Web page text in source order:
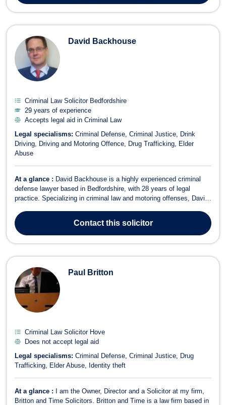
David Backhouse
Criminal Law Solicitor Bedfordshire
29 years of experience
Accepts legal aid in Criminal Law
Legal specialisms: Criminal Defense Criminal Justice
Drink
Driving
Driving and Motoring Offence Drug Trafficking
Elder
Abuse
At a glance : David Backhouse is a highly experienced criminal
defense lawyer based in Bedfordshire, with 28 years of legal
practice. Specializing in criminal law and motoring offenses, David
range of charges. His expertise covers offenses such as speeding,
drink driving,...
Contactthis solicitor
Paul Britton
Criminal Law Solicitor Hove
Does not accept legal aid
Legal specialisms: Criminal Defense Criminal Justice
Drug
Trafficking
Elder Abuse Identity theft
At a glance :
I am the Owner, Director and a Solicitor at my firm,
Britton and Time Solicitors. Britton and Time is a law firm based in